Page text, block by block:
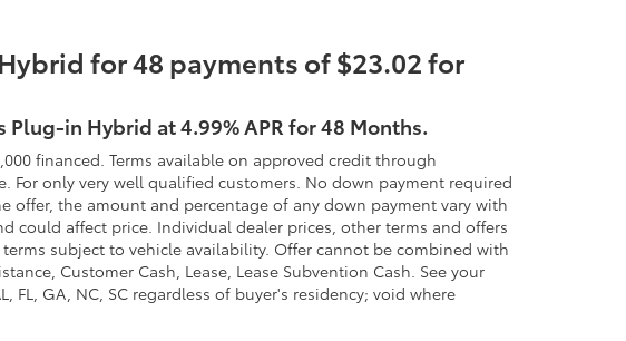
for 48 payments of $23.02 for
in Hybrid at 4.99% APR for 48 Months.
financed. Terms available on approved credit through
For only very well qualified customers. No down payment required
the amount and percentage of any down payment vary with
could affect price. Individual dealer prices, other terms and offers
subject to vehicle availability. Offer cannot be combined with
Customer Cash, Lease, Lease Subvention Cash. See your
GA, NC, SC regardless of buyer's residency; void where